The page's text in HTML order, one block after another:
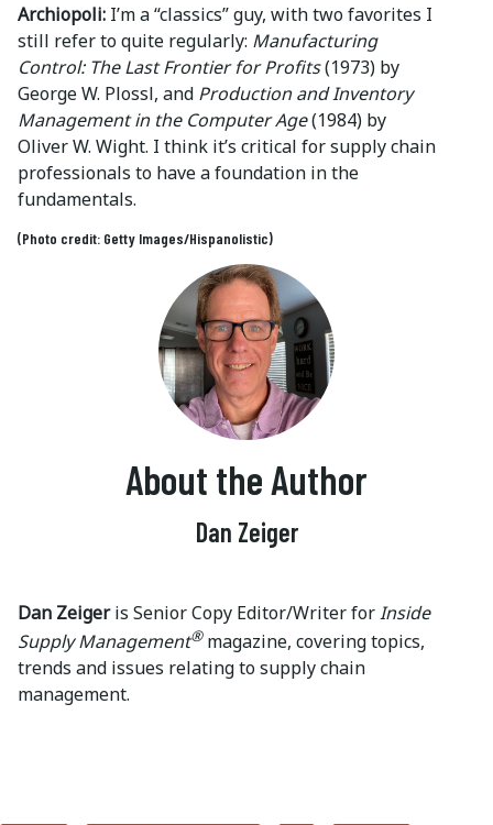
Archiopoli: I’m a “classics” guy, with two favorites I
still refer to quite regularly: Manufacturing
Control: The Last Frontier for Profits(1973) by
George W. Plossl, and Production and Inventory
Management in the Computer Age(1984) by
Oliver W. Wight. I think it’s critical for supply chain
professionals to have a foundation in the
fundamentals.
(Photo credit: Getty Images/Hispanolistic)
About the Author
Dan Zeiger
Dan Zeigeris Senior Copy Editor/Writer forInside
Supply Management®magazine, covering topics,
trends and issues relating to supply chain
management.